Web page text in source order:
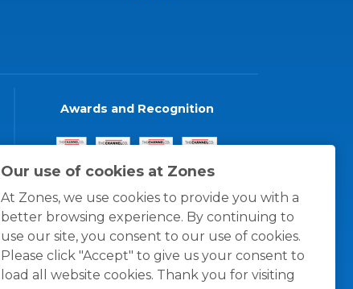
Our use of cookies at Zones
At Zones, we use cookies to provide you with a
better browsing experience. By continuing to
use our site, you consent to our use of cookies.
Please click "Accept" to give us your consent to
load all website cookies. Thank you for visiting
Awards and Recognition